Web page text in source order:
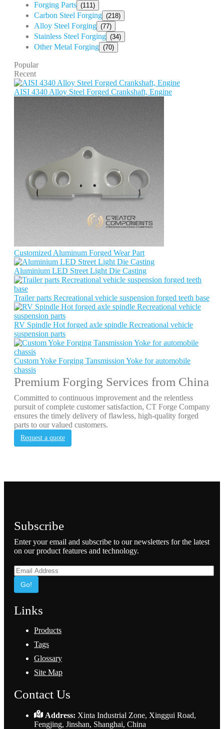
Forging Parts (111)
Carbon Steel Forging (218)
Alloy Steel Forging (77)
Stainless Steel Forging (34)
Other Metal Forging (70)
Popular
Recent
AISI 4340 Alloy Steel Forged Crankshaft, Engine
Customized Aluminum Forged Wear Part
Aluminium LED Street Light Die Casting
Trailer parts Recreational vehicle suspension forged teeth base
RV Spindle Hot forged axle spindle Recreational vehicle
suspension parts
Custom Yoke Forging Tansmission Yoke for automobile
chassis
Premium Forging Services from China
Committed to continuous improvement and the relentless
pursuit of complete customer satisfaction, CT Forge Company
ensures the timely delivery of flawless, high-quality forged
parts to our valued customers.
Request a quote
Subscribe
Enter your email and subscribe to our newsletters for the latest
on our product features and technology.
Go!
Links
Products
Tags
Glossary
Site Map
Contact Us
Address: Xinta Industrial Zone, Xinggui Road,
Fengjing, Jinshan, Shanghai, China